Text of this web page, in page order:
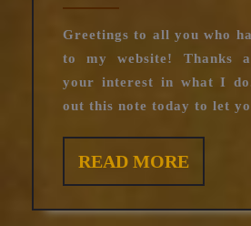
Greetings to all you who
to my website! Thanks
your interest in what I
out this note today to let
READ MOREREAD
MORE